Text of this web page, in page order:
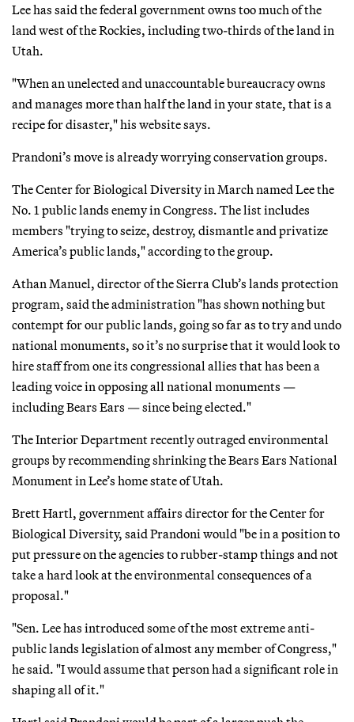
Lee has said the federal government owns too much of the
land west of the Rockies, including two-thirds of the land in
Utah.
"When an unelected and unaccountable bureaucracy owns
and manages more than half the land in your state, that is a
recipe for disaster," his website says.
Prandoni’s move is already worrying conservation groups.
The Center for Biological Diversity in March named Lee the
No. 1 public lands enemy in Congress. The list includes
members "trying to seize, destroy, dismantle and privatize
America’s public lands," according to the group.
Athan Manuel, director of the Sierra Club’s lands protection
program, said the administration "has shown nothing but
contempt for our public lands, going so far as to try and undo
national monuments, so it’s no surprise that it would look to
hire staff from one its congressional allies that has been a
leading voice in opposing all national monuments —
including Bears Ears — since being elected."
The Interior Department recently outraged environmental
groups by recommending shrinking the Bears Ears National
Monument in Lee’s home state of Utah.
Brett Hartl, government affairs director for the Center for
Biological Diversity, said Prandoni would "be in a position to
put pressure on the agencies to rubber-stamp things and not
take a hard look at the environmental consequences of a
proposal."
"Sen. Lee has introduced some of the most extreme anti-
public lands legislation of almost any member of Congress,"
he said. "I would assume that person had a significant role in
shaping all of it."